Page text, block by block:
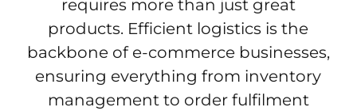
requires more than just great
products. Efficient logistics is the
backbone of e-commerce businesses,
ensuring everything from inventory
management to order fulfilment